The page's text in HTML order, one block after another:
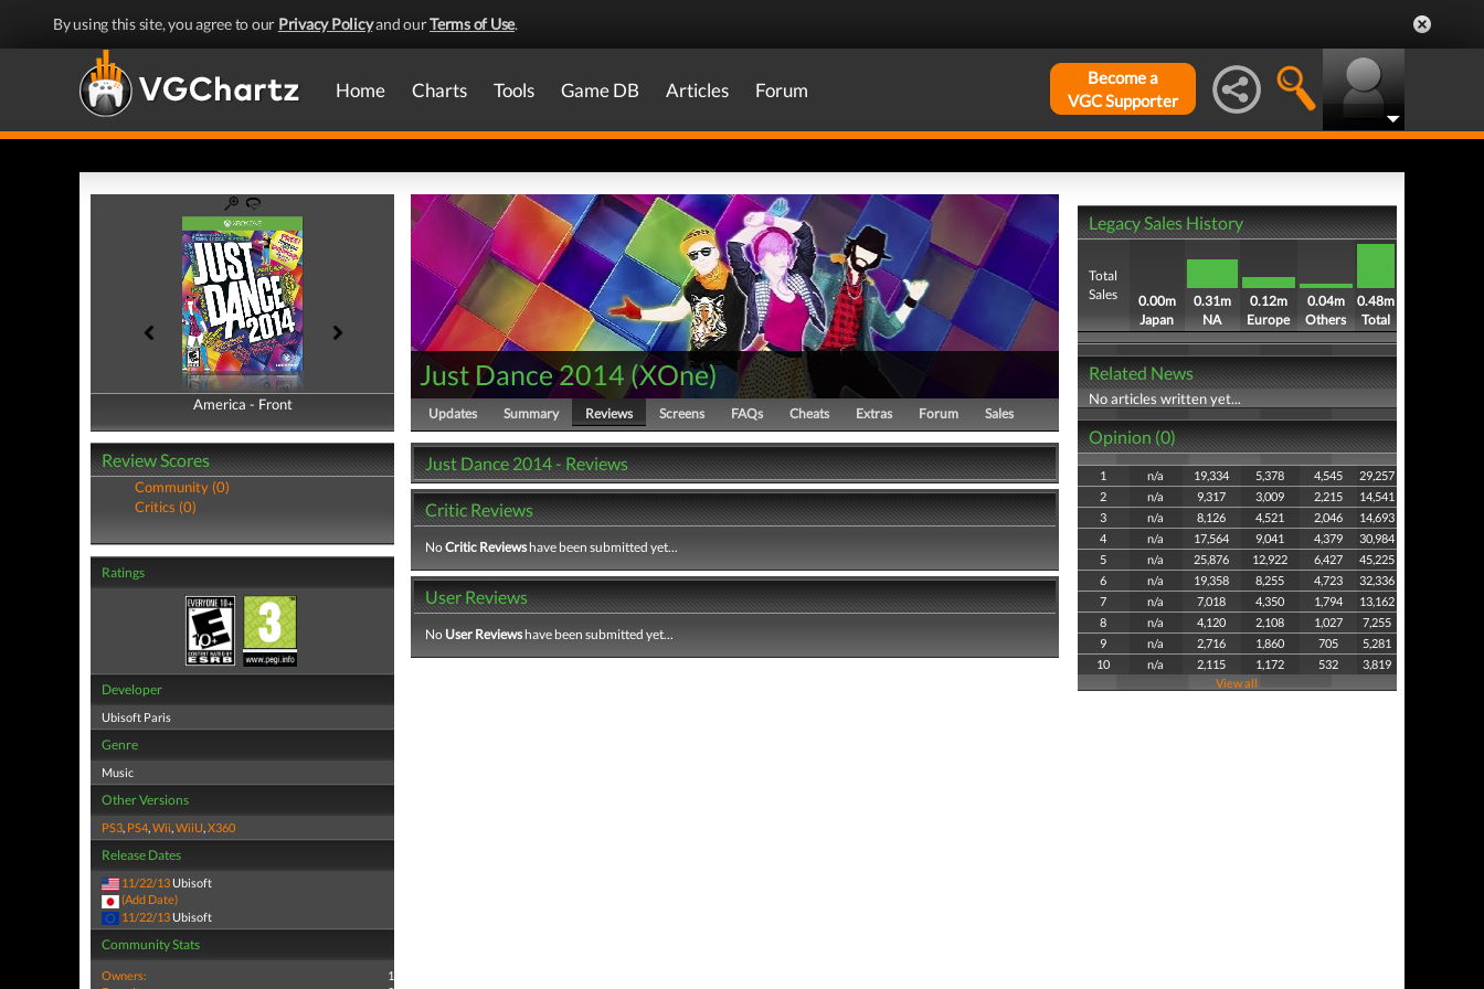
By using this site, you agree to our Privacy Policyand ourTerms of Use.
Home Charts Tools Game DB Articles Forum
Become a
VGC Supporter
America - Front
America - Back
Review Scores
Community (0)
Critics (0)
Ratings
Developer
Ubisoft Paris
Genre
Music
Other Versions
PS3, PS4,Wii,WiiU,X360
Release Dates
11/22/13 Ubisoft
(Add Date)
11/22/13 Ubisoft
Community Stats
Owners:
1
Just Dance 2014 (XOne)
Updates Summary Reviews Screens FAQs Cheats Extras Forum Sales
Just Dance 2014 - Reviews
Critic Reviews
NoCritic Reviewshave been submitted yet...
User Reviews
No User Reviewshave been submitted yet...
Legacy Sales History
Total
Sales
0.00m
Japan
0.31m
NA
0.12m
Europe
0.04m
Others
0.48m
Total
Related News
No articles written yet...
Opinion (0)
1 n/a 19,334 5,378 4,545
29,257
2
n/a 9,317 3,009 2,215
14,541
3
n/a 8,126 4,521 2,046
14,693
4
n/a 17,564 9,041 4,379
30,984
5
n/a 25,876 12,922 6,427
45,225
6
n/a 19,358 8,255 4,723
32,336
7
n/a 7,018 4,350 1,794
13,162
8
n/a 4,120 2,108 1,027
7,255
9
n/a 2,716 1,860 705
5,281
10
n/a 2,115 1,172 532
3,819
View all